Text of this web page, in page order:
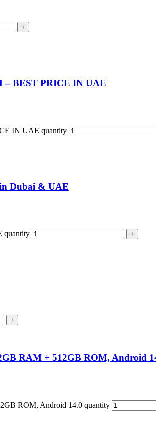
– BEST PRICE IN UAE
IN UAE quantity
Dubai & UAE
quantity
RAM + 512GB ROM, Android
ROM, Android 14.0 quantity